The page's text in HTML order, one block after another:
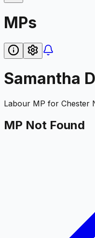
MPs
Samantha
Labour MP for Chester
MP Not Found